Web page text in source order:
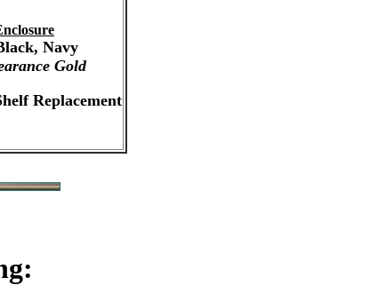
Navy
Gold
Replacement